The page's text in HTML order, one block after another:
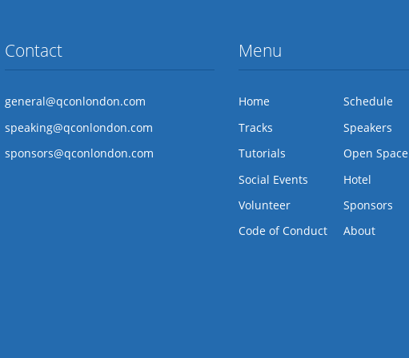
Contact
general@qconlondon.com
speaking@qconlondon.com
sponsors@qconlondon.com
Menu
Home
Schedule
Tracks
Speakers
Tutorials
Open Space
Social Events
Hotel
Volunteer
Sponsors
Code of Conduct
About